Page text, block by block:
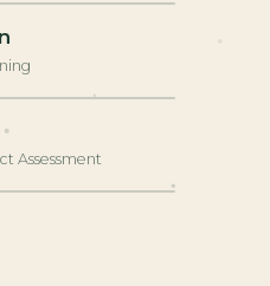
Assessment